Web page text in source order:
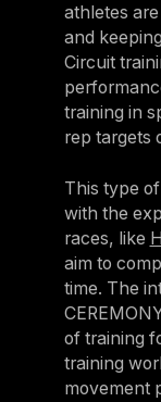
athletes
and
Circuit
training in
rep targets
This type
with the
races, like
aim to
time. The
of training
training
movement